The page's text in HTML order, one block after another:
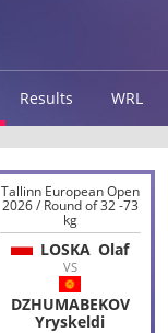
Results WRL
Tallinn European Open
2026 / Round of 32 -73
kg
LOSKA Olaf
VS
DZHUMABEKOV
Yryskeldi